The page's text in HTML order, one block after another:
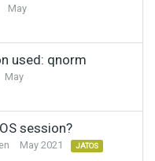
May
used: qnorm
May
session?
May 2021 JATOS